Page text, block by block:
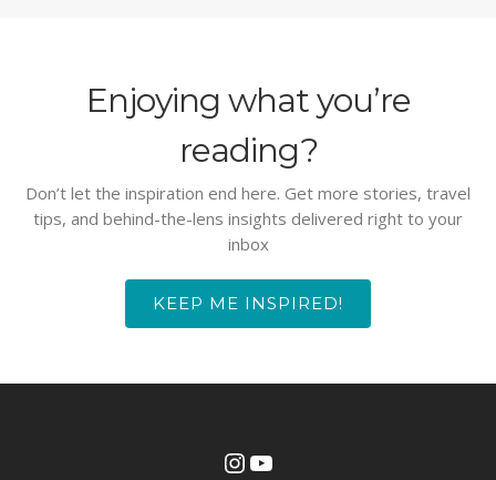
Enjoying what you’re
reading?
Don’t let the inspiration end here. Get more stories, travel
tips, and behind-the-lens insights delivered right to your
inbox
KEEP ME INSPIRED!
Instagram
YouTube